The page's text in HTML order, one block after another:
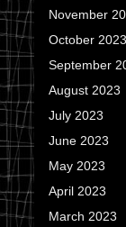
November
October 2023
September
August 2023
July 2023
June 2023
May 2023
April 2023
March 2023